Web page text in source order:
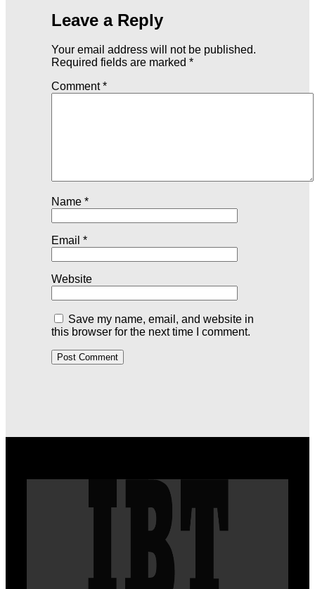
Leave a Reply
Your email address will not be published.
Required fields are marked *
Comment*
Name *
Email *
Website
Save my name, email, and website in
this browser for the next time I comment.